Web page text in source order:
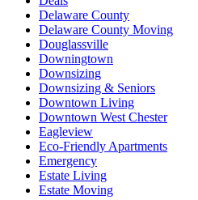
Delaware County
Delaware County Moving
Douglassville
Downingtown
Downsizing
Downsizing & Seniors
Downtown Living
Downtown West Chester
Eagleview
Eco-Friendly Apartments
Emergency
Estate Living
Estate Moving